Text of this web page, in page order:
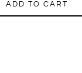
ADD TO CART